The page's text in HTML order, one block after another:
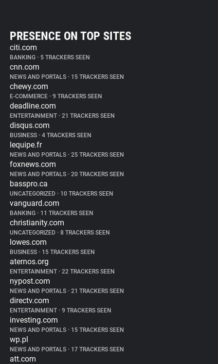
PRESENCE ON TOP SITES
citi.com
BANKING • 5 TRACKERS SEEN
cnn.com
NEWS AND PORTALS • 15 TRACKERS SEEN
chewy.com
E-COMMERCE • 9 TRACKERS SEEN
deadline.com
ENTERTAINMENT • 21 TRACKERS SEEN
disqus.com
BUSINESS • 4 TRACKERS SEEN
lequipe.fr
NEWS AND PORTALS • 25 TRACKERS SEEN
foxnews.com
NEWS AND PORTALS • 20 TRACKERS SEEN
basspro.ca
UNCATEGORIZED • 10 TRACKERS SEEN
vanguard.com
BANKING • 11 TRACKERS SEEN
christianity.com
UNCATEGORIZED • 8 TRACKERS SEEN
lowes.com
BUSINESS • 15 TRACKERS SEEN
aternos.org
ENTERTAINMENT • 22 TRACKERS SEEN
nypost.com
NEWS AND PORTALS • 21 TRACKERS SEEN
directv.com
ENTERTAINMENT • 9 TRACKERS SEEN
investing.com
NEWS AND PORTALS • 15 TRACKERS SEEN
wp.pl
NEWS AND PORTALS • 17 TRACKERS SEEN
att.com